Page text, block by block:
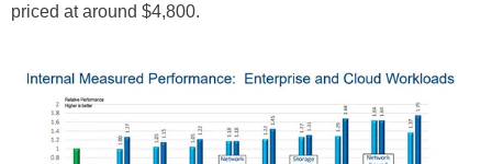
priced at around $4,800.